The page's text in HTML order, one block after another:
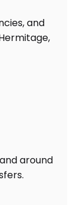
and
around